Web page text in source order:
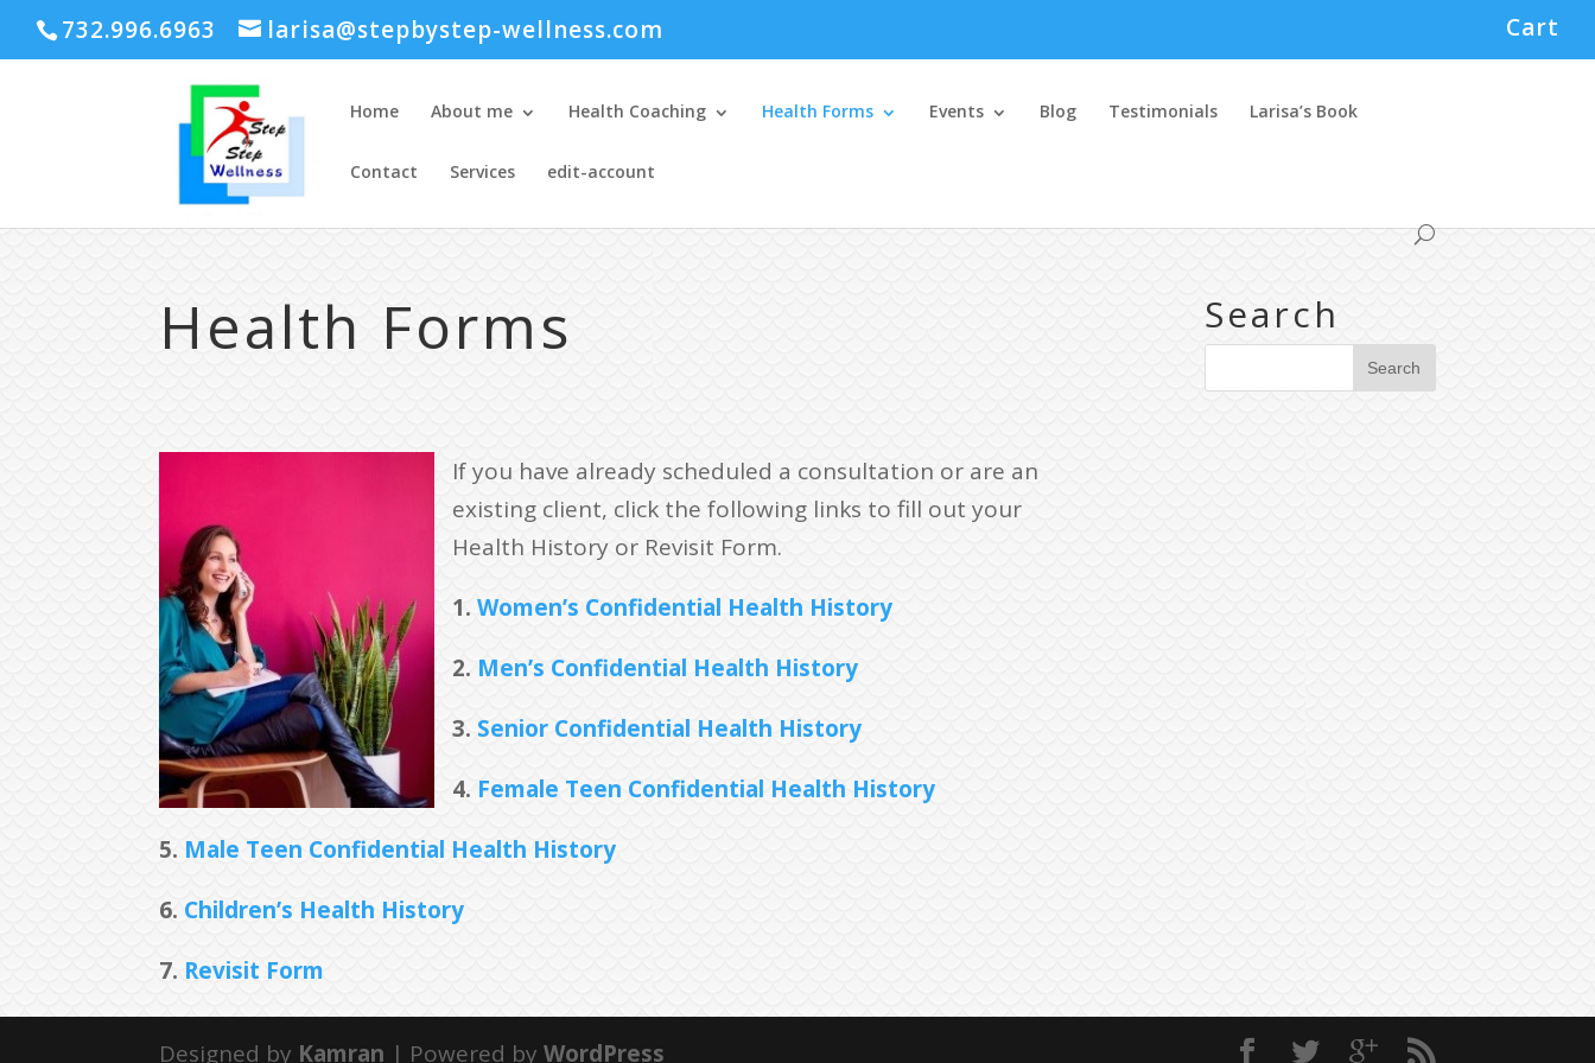
732.996.6963 larisa@stepbystep-wellness.com Cart
Home About me Health Coaching Health Forms Events Blog Testimonials Larisa’s Book
Contact Services edit-account
Health Forms
If you have already scheduled a consultation or are an
existing client, click the following links to fill out your
Health History or Revisit Form.
1.Women’s Confidential Health History
2. Men’s Confidential Health History
3. Senior Confidential Health History
4. Female Teen Confidential Health History
5. Male Teen Confidential Health History
6. Children’s Health History
7. Revisit Form
Search
Designed by Kamran | Powered byWordPress